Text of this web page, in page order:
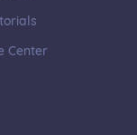
Center